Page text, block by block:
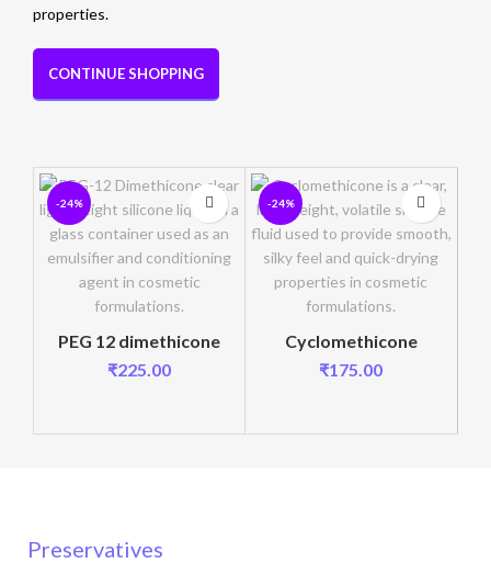
properties.
CONTINUE SHOPPING
-24%
PEG 12 dimethicone
₹225.00
-24%
Cyclomethicone
₹175.00
Preservatives